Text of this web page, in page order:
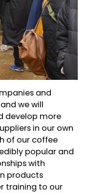
and
we will
develop more
in our own
of our coffee
popular and
with
products
training to our